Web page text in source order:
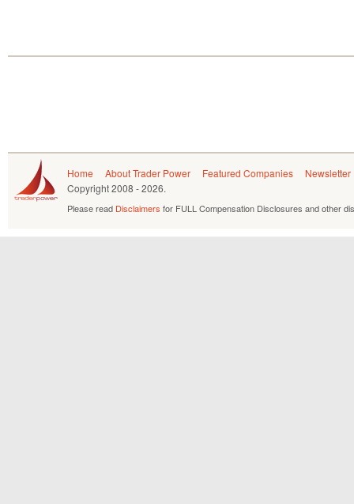
Home About Trader Power Featured Companies
Newsletter
Copyright2008 - 2026.
Please read Disclaimers for FULL Compensation Disclosures and other